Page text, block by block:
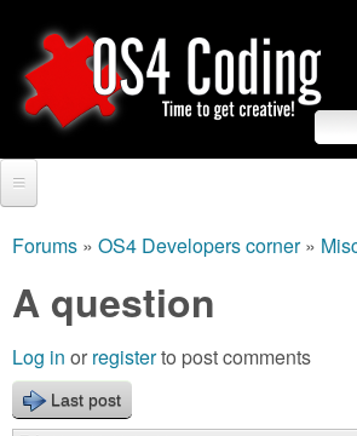
to
main
O
S
4
C
o
S
e
a
r
c
h
f
Tutorials
Video Tutorials
are
here
Forums » OS4 Developers corner»
A question
Log in or registerto post comments
Last post